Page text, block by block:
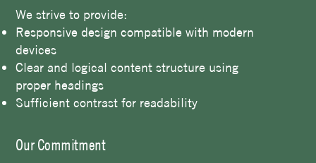
Our Commitment
We strive to provide:
Responsive design compatible with modern
devices
Clear and logical content structure using
proper headings
Sufficient contrast for readability